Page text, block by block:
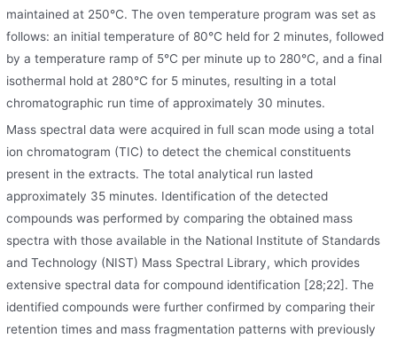
maintained at 250°C. The oven temperature program was set as
follows: an initial temperature of 80°C held for 2 minutes, followed
by a temperature ramp of 5°C per minute up to 280°C, and a final
isothermal hold at 280°C for 5 minutes, resulting in a total
chromatographic run time of approximately 30 minutes.
Mass spectral data were acquired in full scan mode using a total
ion chromatogram (TIC) to detect the chemical constituents
present in the extracts. The total analytical run lasted
approximately 35 minutes. Identification of the detected
compounds was performed by comparing the obtained mass
spectra with those available in the National Institute of Standards
and Technology (NIST) Mass Spectral Library, which provides
extensive spectral data for compound identification [28;22]. The
identified compounds were further confirmed by comparing their
retention times and mass fragmentation patterns with previously